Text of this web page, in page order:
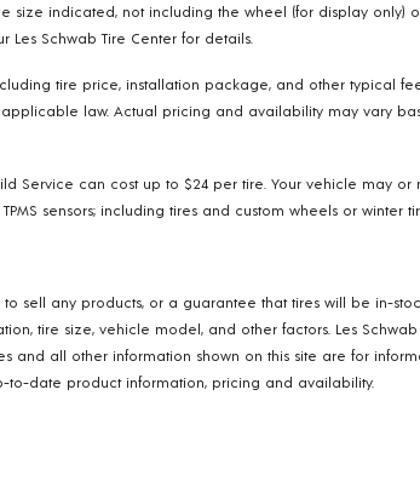
size indicated, not including the wheel (for display
Schwab Tire Center for details.
tire price, installation package, and other typical
law. Actual pricing and availability may vary
Service can cost up to $24 per tire. Your vehicle may
sensors; including tires and custom wheels or winter
to sell any products, or a guarantee that tires will be in-
tire size, vehicle model, and other factors. Les
and all other information shown on this site are for
to-date product information, pricing and availability.